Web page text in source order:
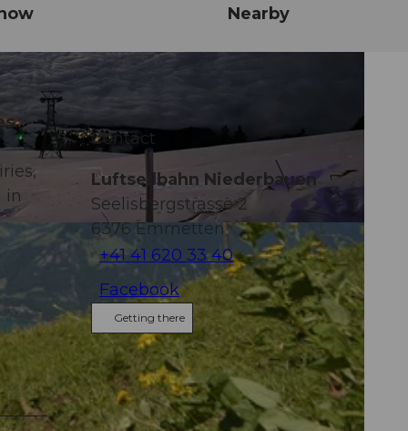
Nearby
in
Contact
Luftseilbahn Niederbauen
Seelisbergstrasse 2
6376Emmetten
+41 41 620 33 40
Facebook
Getting there